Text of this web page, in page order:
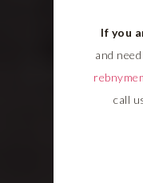
If you
and
call